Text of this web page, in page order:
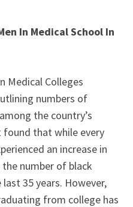
In Medical School In
Medical Colleges
numbers of
the country’s
found that while every
an increase in
number of black
35 years. However,
from college has